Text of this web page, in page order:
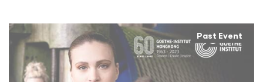
Past Event